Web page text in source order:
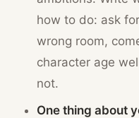
how to do: ask
wrong room,
character age
not.
One thing about